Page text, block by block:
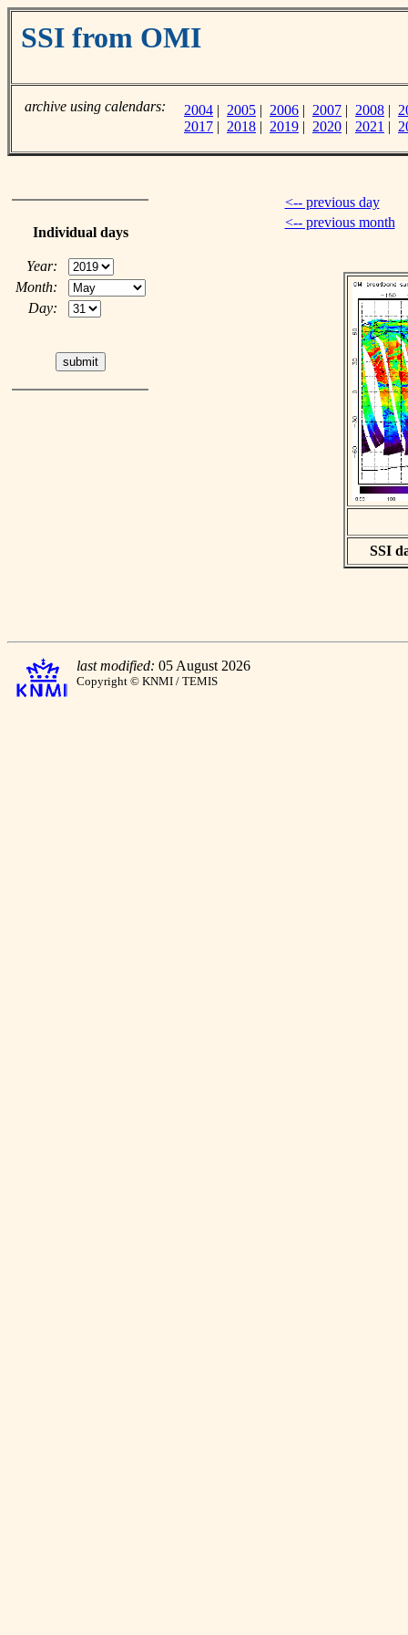
SSI from OMI
archive using calendars: 2004 | 2005 | 2006 | 2007 | 2008 |
2017 | 2018 | 2019 | 2020 | 2021 |
Individual days
Year:
Month:
Day:
<-- previous day
<-- previous month
SSI
last modified: 05 August 2026
Copyright © KNMI / TEMIS